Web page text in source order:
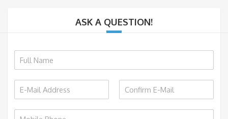
ASK A QUESTION!
m
m
o